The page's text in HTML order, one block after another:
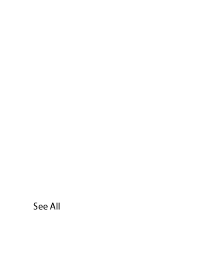
See All